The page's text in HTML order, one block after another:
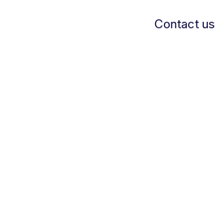
Contact us